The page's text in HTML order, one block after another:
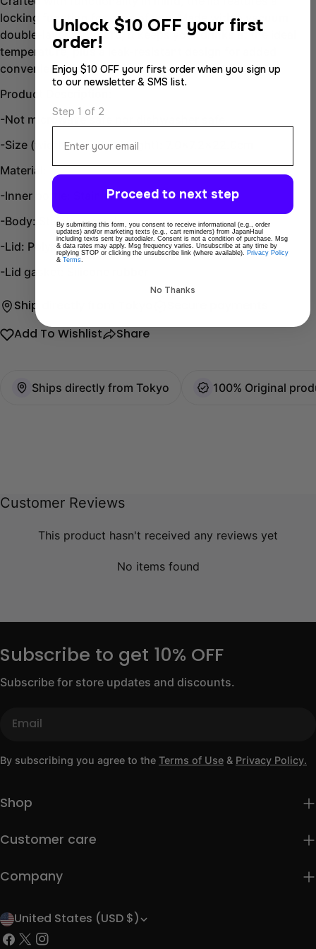
locking function for ease of use. Made with a vacuum
double-layer structure, it keeps your drinks at the ideal
temperature, plus a leak-resistant design for added
convenience.
Product Description:
-Not microwave safe nor dishwasher safe.
-Size (width x depth x height): 7.0x7.2x22.0cm
Material:
-Inner bottle: Stainless steel
-Body: Stainless steel
-Lid: Polypropylene, ABS resin
-Lid gasket: Silicone rubber
Ship directly from Tokyo
Add To Wishlist Share
Ships directly from Tokyo 100% Original
Customer Reviews
This product hasn't received any reviews yet
No items found
Subscribe to get 10% OFF
Subscribe for store updates and discounts.
By subscribing you agree to the Terms of Use & Privacy Policy.
Shop
Customer care
Company
C
United States (USD $)
Facebook
X
Instagram
Unlock $10 OFF your first
order!
Enjoy $10 OFF your first order when you sign up
to our newsletter & SMS list.
Step 1 of 2
Proceed to next step
By submitting this form, you consent to receive informational (e.g., order
updates) and/or marketing texts (e.g., cart reminders) from JapanHaul
including texts sent by autodialer. Consent is not a condition of purchase. Msg
& data rates may apply. Msg frequency varies. Unsubscribe at any time by
replying STOP or clicking the unsubscribe link (where available). Privacy Policy
& Terms.
No Thanks